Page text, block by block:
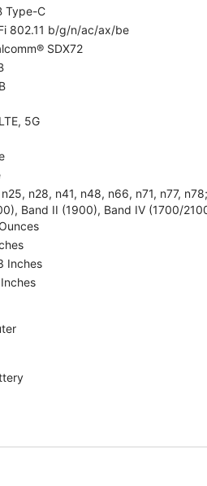
Type-C
802.11 b/g/n/ac/ax/be
SDX72
5G
n25, n28, n41, n48, n66, n71, n77,
Band II (1900), Band IV (1700/
Inches